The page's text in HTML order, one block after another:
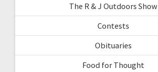
The R & J Outdoors Show
Contests
Obituaries
Food for Thought